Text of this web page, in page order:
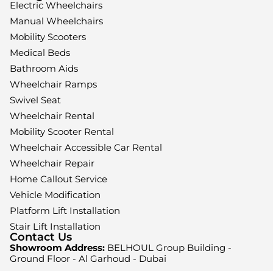
Electric Wheelchairs
Manual Wheelchairs
Mobility Scooters
Medical Beds
Bathroom Aids
Wheelchair Ramps
Swivel Seat
Wheelchair Rental
Mobility Scooter Rental
Wheelchair Accessible Car Rental
Wheelchair Repair
Home Callout Service
Vehicle Modification
Platform Lift Installation
Stair Lift Installation
Contact Us
Showroom Address: BELHOUL Group Building -
Ground Floor - Al Garhoud - Dubai